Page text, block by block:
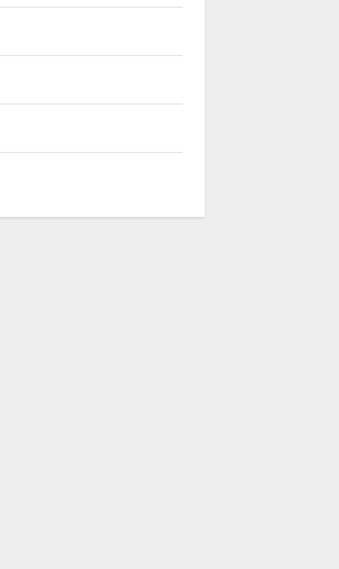
Enhanced Article